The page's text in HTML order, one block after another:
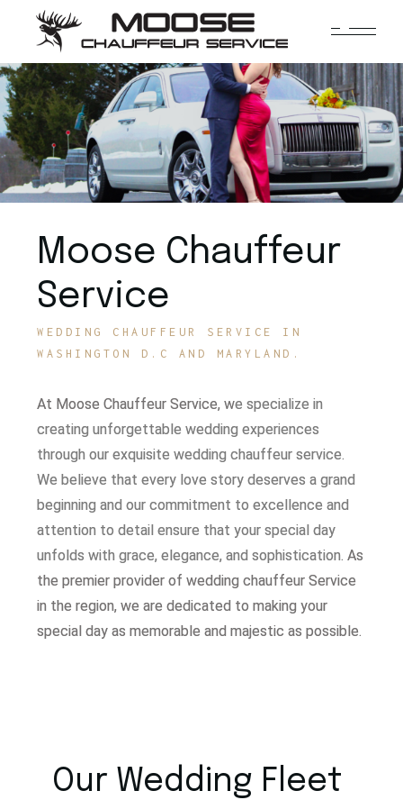
Moose Chauffeur
Service
WEDDING CHAUFFEUR SERVICE IN
WASHINGTON D.C AND MARYLAND.
At Moose Chauffeur Service, we specialize in
creating unforgettable wedding experiences
through our exquisite wedding chauffeur service.
We believe that every love story deserves a grand
beginning and our commitment to excellence and
attention to detail ensure that your special day
unfolds with grace, elegance, and sophistication.As
the premier provider of wedding chauffeur Service
in the region, we are dedicated to making your
special day as memorable and majestic as possible.
Our Wedding Fleet